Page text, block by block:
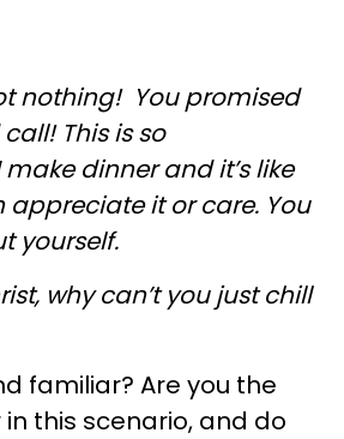
nothing! You promised
This is so
dinner and it’s like
appreciate it or care. You
yourself.
why can’t you just chill
familiar? Are you the
this scenario, and do